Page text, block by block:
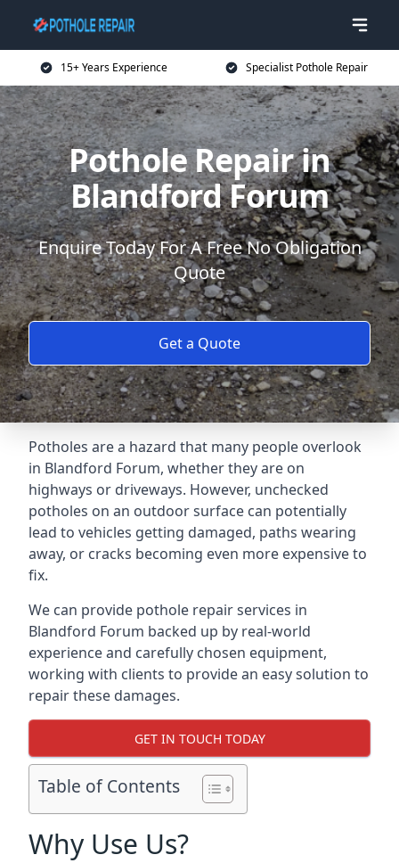
15+ Years Experience Specialist Pothole Repair
Pothole Repair in
Blandford Forum
Enquire Today For A Free No Obligation
Quote
Get a Quote
Potholes are a hazard that many people overlook
in Blandford Forum, whether they are on
highways or driveways. However, unchecked
potholes on an outdoor surface can potentially
lead to vehicles getting damaged, paths wearing
away, or cracks becoming even more expensive to
fix.
We can provide pothole repair services in
Blandford Forum backed up by real-world
experience and carefully chosen equipment,
working with clients to provide an easy solution to
repair these damages.
GET IN TOUCH TODAY
Table of Contents
Why Use Us?